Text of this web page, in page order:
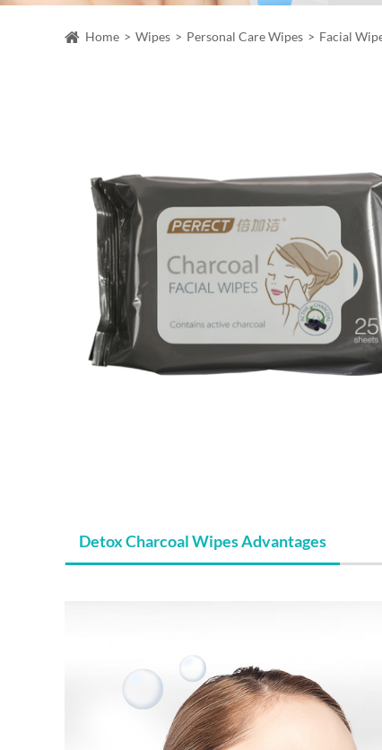
Home Wipes Personal Care Wipes Facial
Detox Charcoal Wipes Advantages